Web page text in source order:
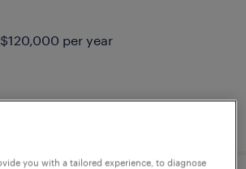
per year
you with a tailored experience, to diagnose